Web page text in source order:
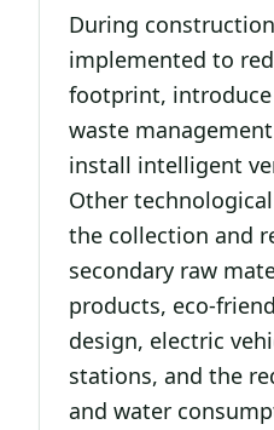
During
implemented to
footprint,
waste
install intelligent
Other
the collection and
secondary raw
products, eco-
design, electric
stations, and the
and water